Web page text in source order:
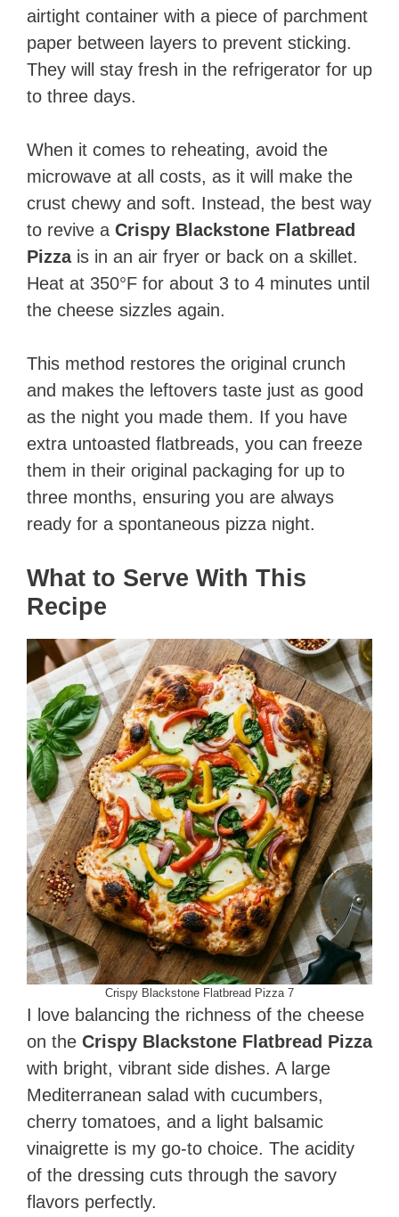
airtight container with a piece of parchment
paper between layers to prevent sticking.
They will stay fresh in the refrigerator for up
to three days.
When it comes to reheating, avoid the
microwave at all costs, as it will make the
crust chewy and soft. Instead, the best way
to revive a Crispy Blackstone Flatbread
Pizzais in an air fryer or back on a skillet.
Heat at 350°F for about 3 to 4 minutes until
the cheese sizzles again.
This method restores the original crunch
and makes the leftovers taste just as good
as the night you made them. If you have
extra untoasted flatbreads, you can freeze
them in their original packaging for up to
three months, ensuring you are always
ready for a spontaneous pizza night.
What to Serve With This
Recipe
Crispy Blackstone Flatbread Pizza 7
I love balancing the richness of the cheese
on the Crispy Blackstone Flatbread Pizza
with bright, vibrant side dishes. A large
Mediterranean salad with cucumbers,
cherry tomatoes, and a light balsamic
vinaigrette is my go-to choice. The acidity
of the dressing cuts through the savory
flavors perfectly.